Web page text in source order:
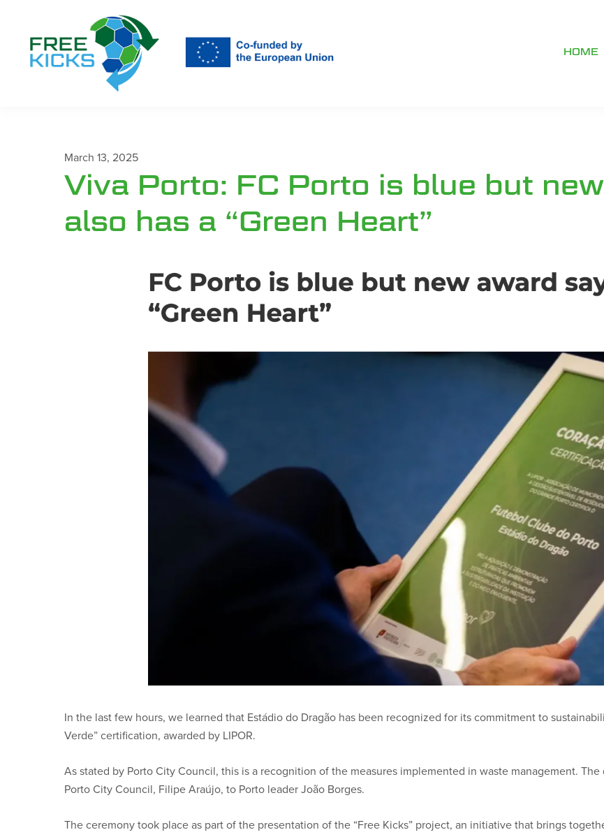
content
HOME
March 13, 2025
Viva Porto: FC Porto is blue but
also has a “Green Heart”
In the last few hours, we learned that Estádio do Dragão has been recognized for its commitment to
Verde” certification, awarded by LIPOR.
As stated by Porto City Council, this is a recognition of the measures implemented in waste management.
Porto City Council, Filipe Araújo, to Porto leader João Borges.
The ceremony took place as part of the presentation of the “Free Kicks” project, an initiative that brings